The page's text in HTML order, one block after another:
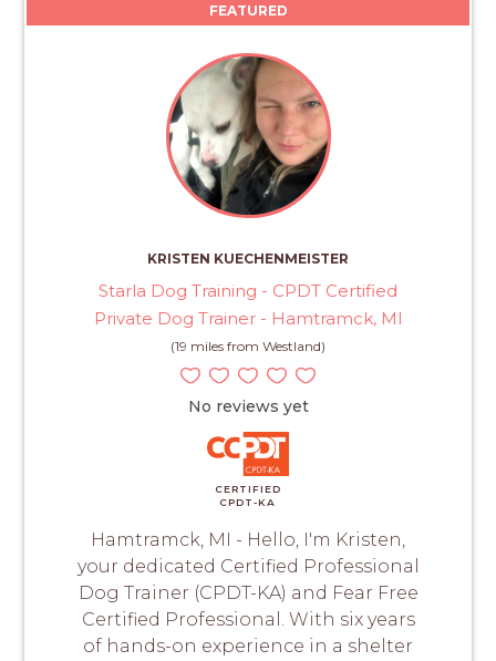
FEATURED
KRISTEN KUECHENMEISTER
Starla Dog Training - CPDT Certified
Private Dog Trainer - Hamtramck, MI
(19 miles from Westland)
No reviews yet
CERTIFIED
CPDT-KA
Hamtramck, MI - Hello, I'm Kristen,
your dedicated Certified Professional
Dog Trainer (CPDT-KA) and Fear Free
Certified Professional. With six years
of hands-on experience in a shelter